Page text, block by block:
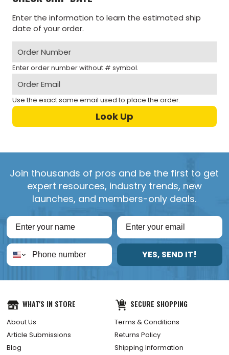
Enter the information to learn the estimated ship
date of your order.
Enter order number without # symbol.
Use the exact same email used to place the order.
Join thousands of pros and be the first to get
expert resources, industry trends, new
launches, and members-only deals.
YES, SEND IT!
WHAT'S IN STORE
About Us
Article Submissions
Blog
SECURE SHOPPING
Terms & Conditions
Returns Policy
Shipping Information